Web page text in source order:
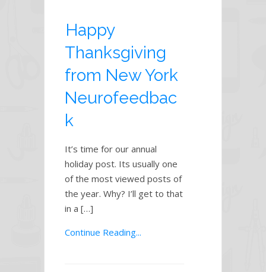
Happy
Thanksgiving
from New York
Neurofeedbac
k
It’s time for our annual
holiday post. Its usually one
of the most viewed posts of
the year. Why? I’ll get to that
in a […]
Continue Reading...